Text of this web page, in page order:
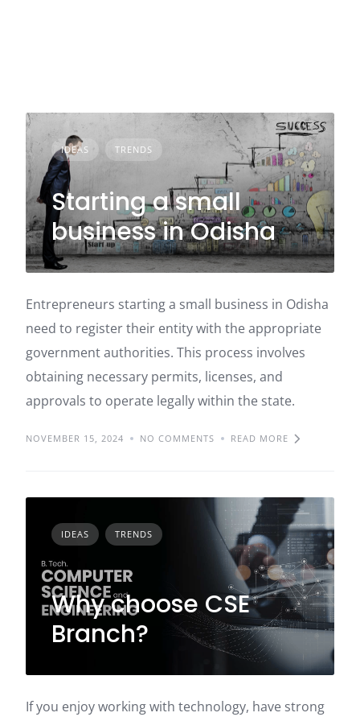
IDEAS TRENDS
Starting a small
business in Odisha
Entrepreneurs starting a small business in Odisha
need to register their entity with the appropriate
government authorities. This process involves
obtaining necessary permits, licenses, and
approvals to operate legally within the state.
NOVEMBER 15, 2024 NO COMMENTS READ MORE
IDEAS TRENDS
Why choose CSE
Branch?
If you enjoy working with technology, have strong